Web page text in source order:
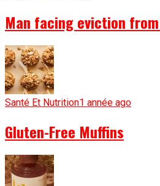
Man facing eviction
Santé Et Nutrition1 année ago
Gluten-Free Muffins